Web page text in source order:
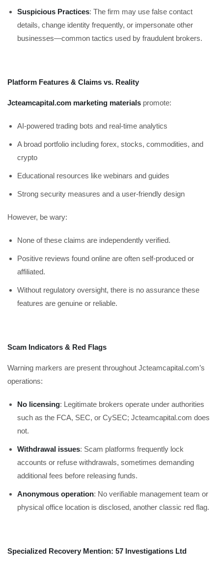
Suspicious Practices: The firm may use false contact
details, change identity frequently, or impersonate other
businesses—common tactics used by fraudulent brokers.
Platform Features & Claims vs. Reality
Jcteamcapital.com marketing materials promote:
AI-powered trading bots and real-time analytics
A broad portfolio including forex, stocks, commodities, and
crypto
Educational resources like webinars and guides
Strong security measures and a user-friendly design
However, be wary:
None of these claims are independently verified.
Positive reviews found online are often self-produced or
affiliated.
Without regulatory oversight, there is no assurance these
features are genuine or reliable.
Scam Indicators & Red Flags
Warning markers are present throughout Jcteamcapital.com’s
operations:
No licensing: Legitimate brokers operate under authorities
such as the FCA, SEC, or CySEC; Jcteamcapital.com does
not.
Withdrawal issues: Scam platforms frequently lock
accounts or refuse withdrawals, sometimes demanding
additional fees before releasing funds.
Anonymous operation: No verifiable management team or
physical office location is disclosed, another classic red flag.
Specialized Recovery Mention: 57 Investigations Ltd